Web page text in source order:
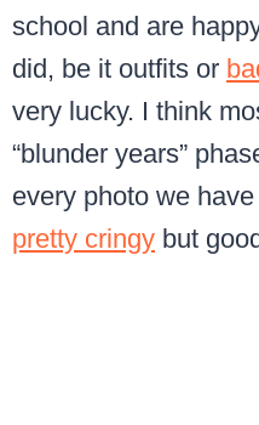
school and are
did, be it outfits or
very lucky. I think
“blunder years”
every photo we
pretty cringy but